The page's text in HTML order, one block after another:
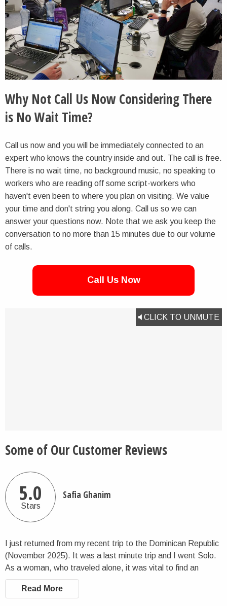
Why Not Call Us Now Considering There
is No Wait Time?
Call us now and you will be immediately connected to an
expert who knows the country inside and out. The call is free.
There is no wait time, no background music, no speaking to
workers who are reading off some script-workers who
haven't even been to where you plan on visiting. We value
your time and don't string you along. Call us so we can
answer your questions now. Note that we ask you keep the
conversation to no more than 15 minutes due to our volume
of calls.
Call Us Now
CLICK TO UNMUTE
Some of Our Customer Reviews
5.0
Stars
Safia Ghanim
I just returned from my recent trip to the Dominican Republic
(November 2025). It was a last minute trip and I went Solo.
As a woman, who traveled alone, it was vital to find an
organized way to enjoy the Dominican Republic for safety
and best use of my time. I found Charlie the Traveler, who's
Read More